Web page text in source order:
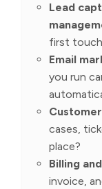
Lead
first
Email
you run
cases,
place?
Billing
invoice,